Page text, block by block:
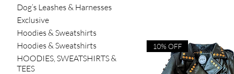
Dog’s Leashes & Harnesses
Exclusive
Hoodies & Sweatshirts
Hoodies & Sweatshirts
HOODIES, SWEATSHIRTS &
TEES
10% OFF